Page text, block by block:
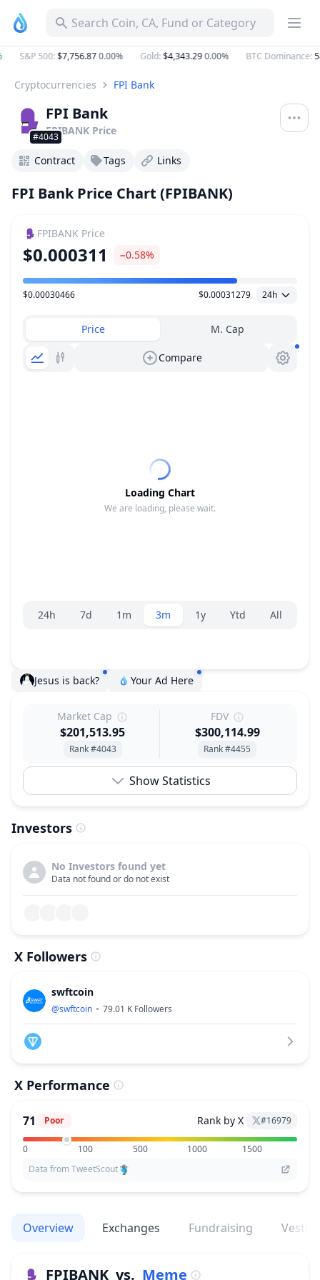
Search Coin, CA, Fund or Category
S&P 500:$7,756.870.00% Gold:$4,343.290.00% BTC Dominance:
Cryptocurrencies FPI Bank
#4043
FPI Bank
FPIBANK Price
Contract Tags Links
FPI Bank Price Chart (FPIBANK)
FPIBANK Price
$0.000311 −0.58%
Price Range
$0.00030466 $0.00031279 24h
Price M. Cap
Compare
Loading Chart
We are loading, please wait.
Range selector.
24h 7d 1m 3m 1y Ytd All
Jesus is back? Your Ad Here
Market Cap
$201,513.95
Rank #4043
FDV
$300,114.99
Rank #4455
Show Statistics
Investors
No Investors found yet
Data not found or do not exist
X Followers
swftcoin
@swftcoin 79.01 K Followers
X Performance
71 Poor Rank by X #16979
0 100 500 1000
1500
Data from TweetScout
Overview Exchanges Fundraising
FPIBANK vs. Meme